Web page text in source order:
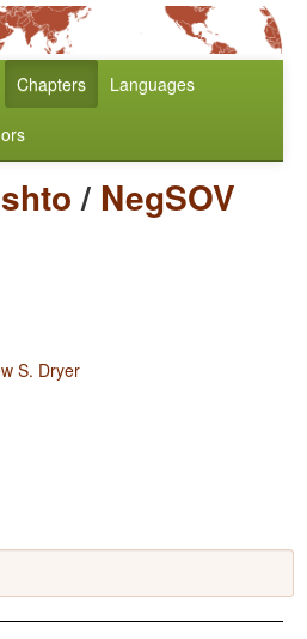
Chapters Languages
/ NegSOV
S. Dryer